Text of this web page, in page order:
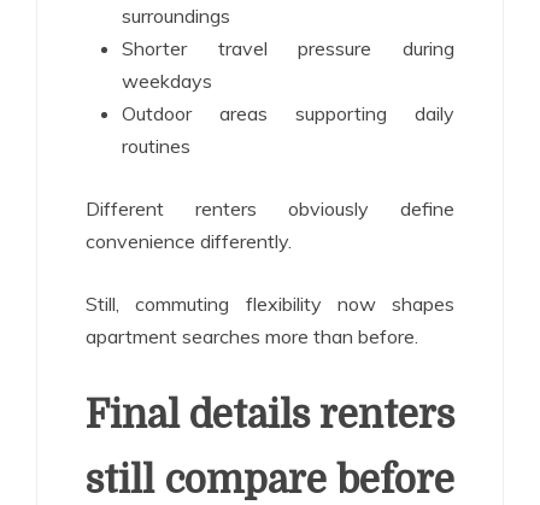
surroundings
Shorter travel pressure during
weekdays
Outdoor areas supporting daily
routines
Different renters obviously define
convenience differently.
Still, commuting flexibility now shapes
apartment searches more than before.
Final details renters
still compare before